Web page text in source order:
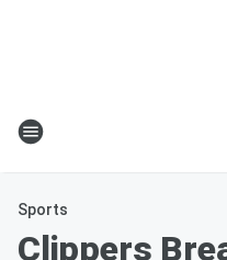
Sports
Clippers